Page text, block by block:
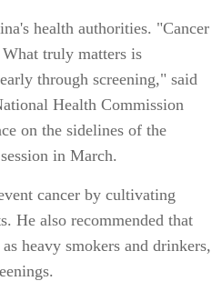
health authorities. "Cancer
What truly matters is
through screening," said
Health Commission
on the sidelines of the
in March.
cancer by cultivating
He also recommended that
heavy smokers and drinkers,